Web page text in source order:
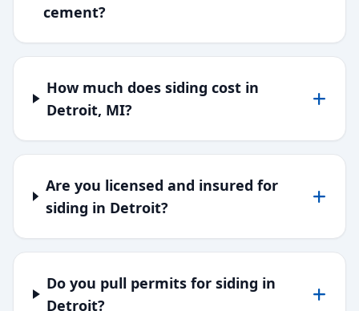
cement?
How much does siding cost in
Detroit, MI?
Are you licensed and insured for
siding in Detroit?
Do you pull permits for siding in
Detroit?